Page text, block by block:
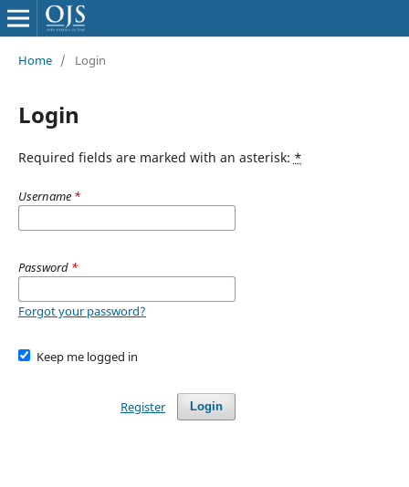
Home / Login
Login
Required fields are marked with an asterisk: *
Username *
Password *
Forgot your password?
Keep me logged in
Login
Register